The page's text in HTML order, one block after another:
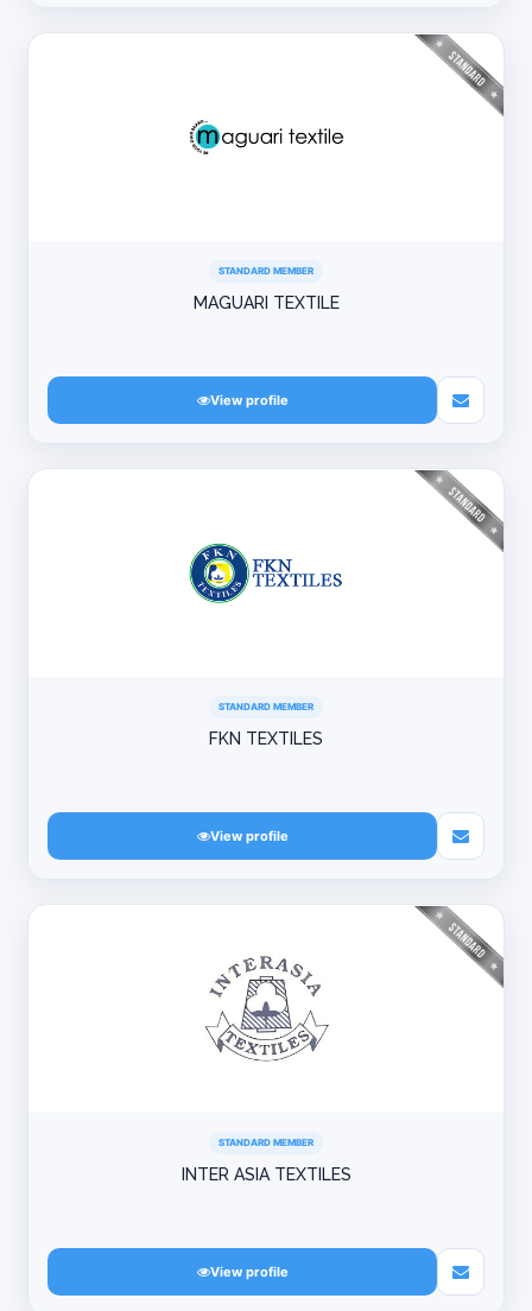
STANDARD MEMBER
MAGUARI TEXTILE
View profile
STANDARD MEMBER
FKN TEXTILES
View profile
STANDARD MEMBER
INTER ASIA TEXTILES
View profile